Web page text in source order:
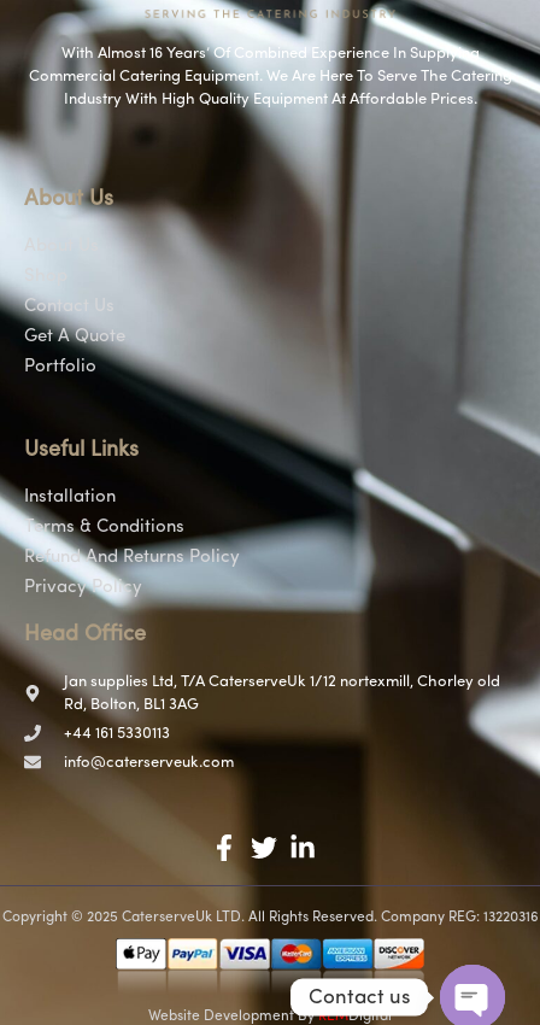
With Almost 16 Years’ Of Combined Experience In Supplying
Commercial Catering Equipment. We Are Here To Serve The Catering
Industry With High Quality Equipment At Affordable Prices.
About Us
Contact Us
Get A Quote
Portfolio
Useful Links
Installation
Terms & Conditions
Refund And Returns Policy
Privacy Policy
Head Office
Jan supplies Ltd, T/A CaterserveUk 1/12 nortexmill, Chorley old
Rd, Bolton, BL1 3AG
+44 161 5330113
info@caterserveuk.com
Copyright © 2025 CaterserveUk LTD. All Rights Reserved. Company REG: 13220316
Website DevelopmentBy REMDigital
Contact us